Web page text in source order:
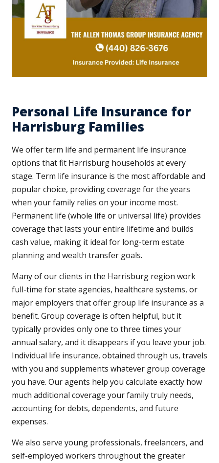
Personal Life Insurance for
Harrisburg Families
We offer term life and permanent life insurance
options that fit Harrisburg households at every
stage. Term life insurance is the most affordable and
popular choice, providing coverage for the years
when your family relies on your income most.
Permanent life (whole life or universal life) provides
coverage that lasts your entire lifetime and builds
cash value, making it ideal for long-term estate
planning and wealth transfer goals.
Many of our clients in the Harrisburg region work
full-time for state agencies, healthcare systems, or
major employers that offer group life insurance as a
benefit. Group coverage is often helpful, but it
typically provides only one to three times your
annual salary, and it disappears if you leave your job.
Individual life insurance, obtained through us, travels
with you and supplements whatever group coverage
you have. Our agents help you calculate exactly how
much additional coverage your family truly needs,
accounting for debts, dependents, and future
expenses.
We also serve young professionals, freelancers, and
self-employed workers throughout the greater